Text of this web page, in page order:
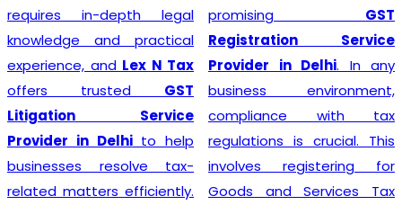
requires in-depth legal
knowledge and practical
experience, and Lex N Tax
offers trusted GST
Litigation Service
Provider in Delhito help
businesses resolve tax-
related matters efficiently.
promising GST
Registration Service
Provider in Delhi. In any
business environment,
compliance with tax
regulations is crucial. This
involves registering for
Goods and Services Tax